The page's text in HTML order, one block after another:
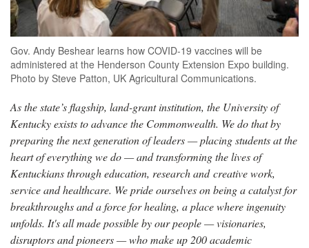
Gov. Andy Beshear learns how COVID-19 vaccines will be
administered at the Henderson County Extension Expo building.
Photo by Steve Patton, UK Agricultural Communications.
As the state’s flagship, land-grant institution, the University of
Kentucky exists to advance the Commonwealth. We do that by
preparing the next generation of leaders — placing students at the
heart of everything we do — and transforming the lives of
Kentuckians through education, research and creative work,
service and healthcare. We pride ourselves on being a catalyst for
breakthroughs and a force for healing, a place where ingenuity
unfolds. It's all made possible by our people — visionaries,
disruptors and pioneers — who make up 200 academic